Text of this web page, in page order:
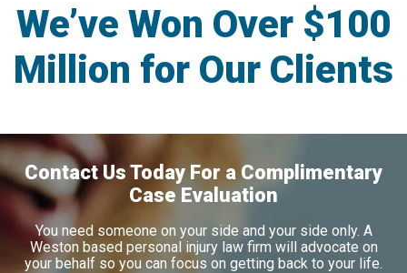
We’ve Won Over $100
Million for Our Clients
Contact Us Today For a Complimentary
Case Evaluation
You need someone on your side and your side only. A
Weston based personal injury law firm will advocate on
your behalf so you can focus on getting back to your life.